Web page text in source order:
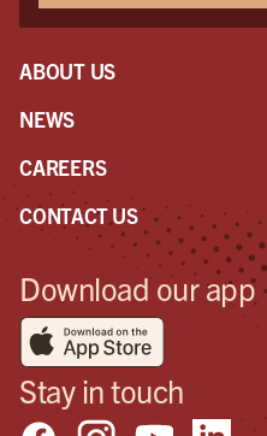
ABOUT US
NEWS
CAREERS
CONTACT US
Download our app
Stay in touch